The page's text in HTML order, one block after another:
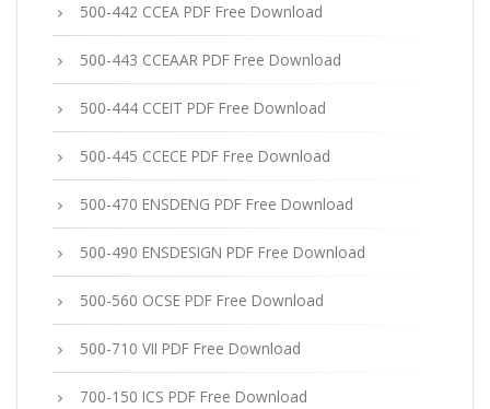
500-442 CCEA PDF Free Download
500-443 CCEAAR PDF Free Download
500-444 CCEIT PDF Free Download
500-445 CCECE PDF Free Download
500-470 ENSDENG PDF Free Download
500-490 ENSDESIGN PDF Free Download
500-560 OCSE PDF Free Download
500-710 VII PDF Free Download
700-150 ICS PDF Free Download